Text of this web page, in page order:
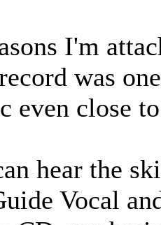
I'm
was
even close
hear the
Vocal